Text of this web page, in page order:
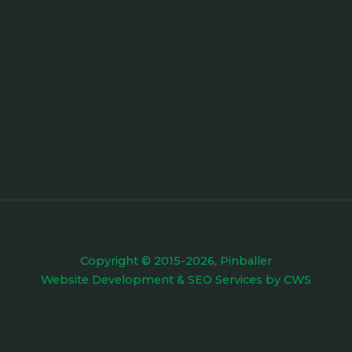
Copyright © 2015-2026, Pinballer
Website Development & SEO Services by CWS